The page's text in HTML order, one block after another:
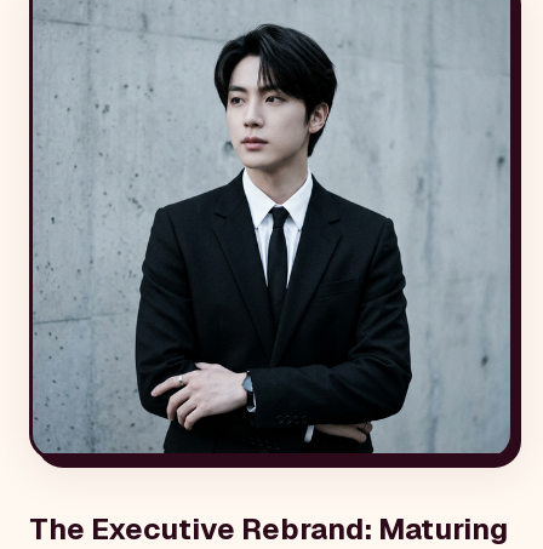
The Executive Rebrand: Maturing